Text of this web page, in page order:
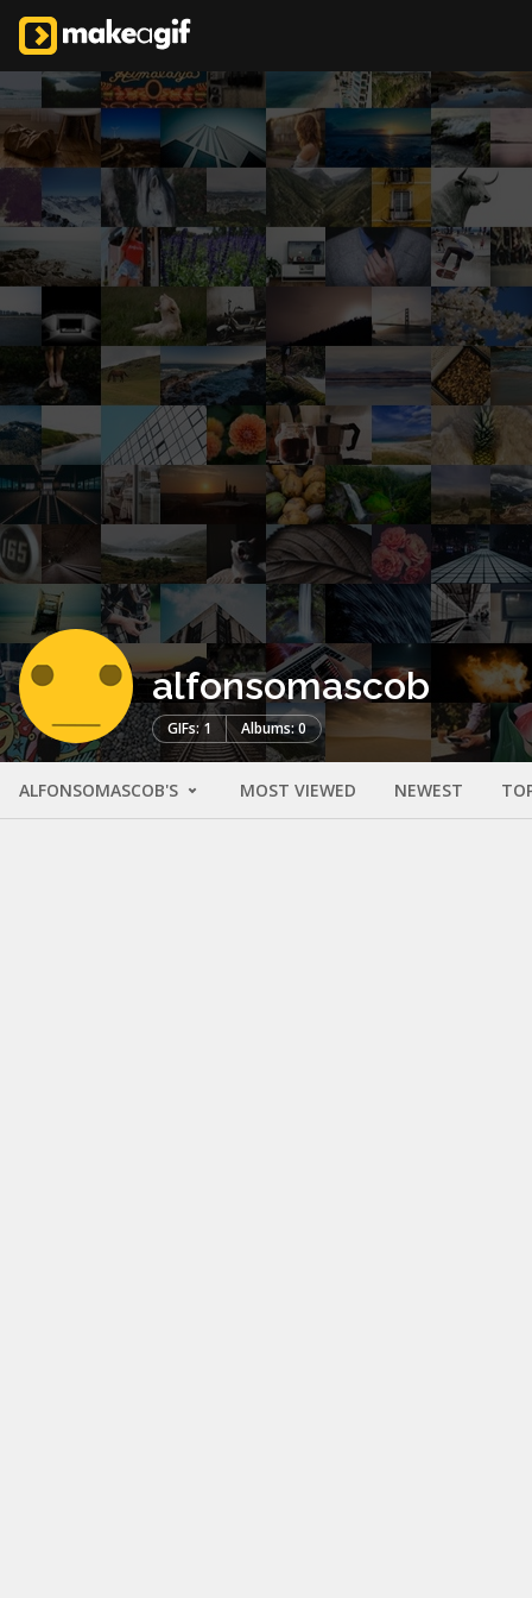
alfonsomascob
GIFs: 1 Albums: 0
ALFONSOMASCOB'S MOST VIEWED NEWEST